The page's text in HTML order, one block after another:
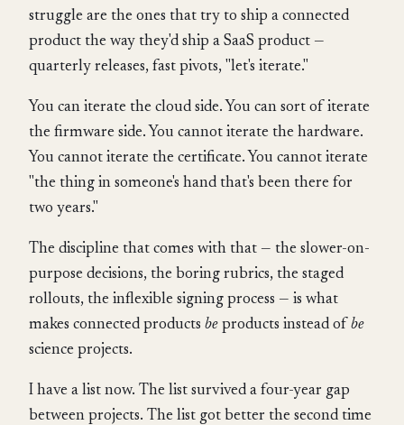
struggle are the ones that try to ship a connected
product the way they'd ship a SaaS product —
quarterly releases, fast pivots, "let's iterate."
You can iterate the cloud side. You can sort of iterate
the firmware side. You cannot iterate the hardware.
You cannot iterate the certificate. You cannot iterate
"the thing in someone's hand that's been there for
two years."
The discipline that comes with that — the slower-on-
purpose decisions, the boring rubrics, the staged
rollouts, the inflexible signing process — is what
makes connected products be products instead of be
science projects.
I have a list now. The list survived a four-year gap
between projects. The list got better the second time